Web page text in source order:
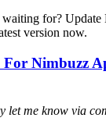
for?
version now.
Nimbuzz
let me know via